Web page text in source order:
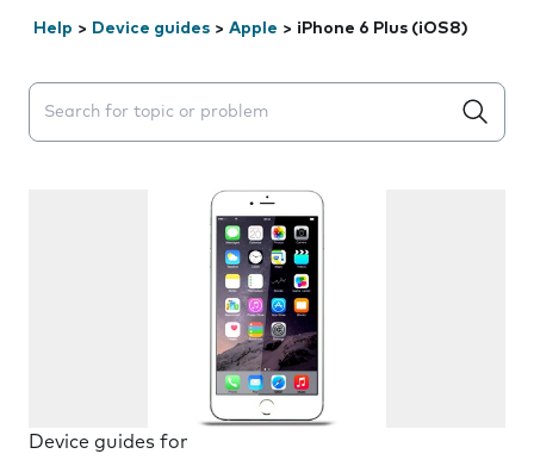
Help > Device guides > Apple > iPhone 6 Plus (iOS8)
Search suggestions will appear below the field as you
Device guides for